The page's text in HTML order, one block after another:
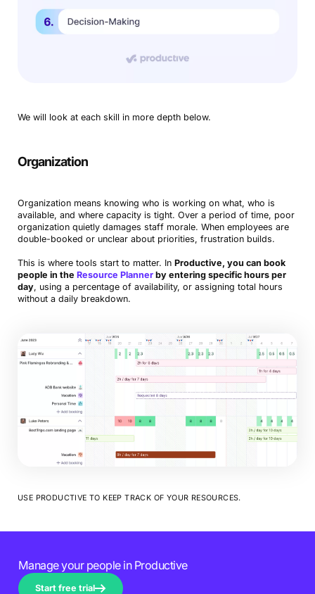
We will look at each skill in more depth below.
Organization
Organization means knowing who is working on what, who is
available, and where capacity is tight. Over a period of time, poor
organization quietly damages staff morale. When employees are
double-booked or unclear about priorities, frustration builds.
This is where tools start to matter. In Productive, you can book
people in the Resource Plannerby entering specific hours per
day, using a percentage of availability, or assigning total hours
without a daily breakdown.
USE PRODUCTIVE TO KEEP TRACK OF YOUR RESOURCES.
Manage your people in Productive
Start free trial